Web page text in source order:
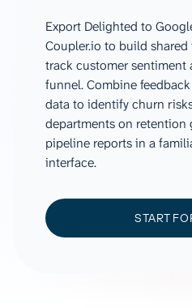
Export Delighted to
Coupler.io to build
track customer sentiment
funnel. Combine
data to identify churn
departments on retention
pipeline reports in a
interface.
START